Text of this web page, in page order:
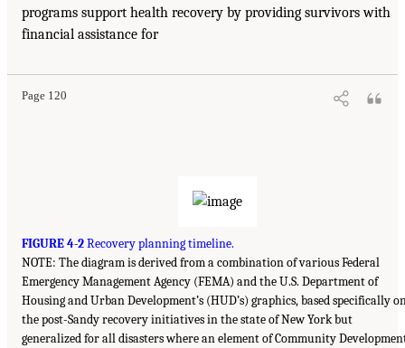
programs support health recovery by providing survivors with
financial assistance for
Page 120
FIGURE 4-2Recovery planning timeline.
NOTE: The diagram is derived from a combination of various Federal
Emergency Management Agency (FEMA) and the U.S. Department of
Housing and Urban Development’s (HUD’s) graphics, based specifically
the post-Sandy recovery initiatives in the state of New York but
generalized for all disasters where an element of Community